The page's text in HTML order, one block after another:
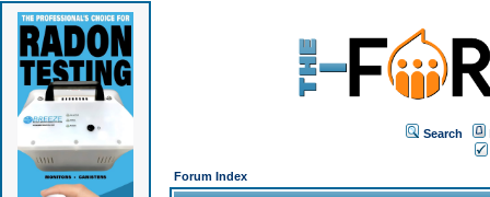
Search
Forum Index